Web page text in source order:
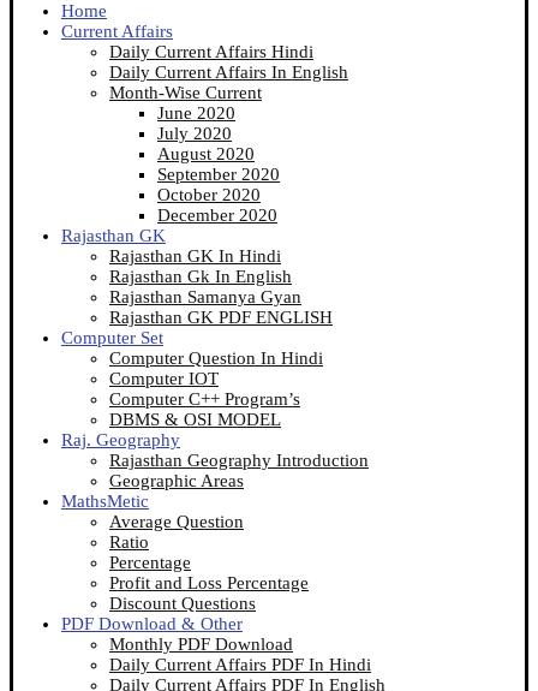
Home
Current Affairs
Daily Current Affairs Hindi
Daily Current Affairs In English
Month-Wise Current
June 2020
July 2020
August 2020
September 2020
October 2020
December 2020
Rajasthan GK
Rajasthan GK In Hindi
Rajasthan Gk In English
Rajasthan Samanya Gyan
Rajasthan GK PDF ENGLISH
Computer Set
Computer Question In Hindi
Computer IOT
Computer C++ Program’s
DBMS & OSI MODEL
Raj. Geography
Rajasthan Geography Introduction
Geographic Areas
MathsMetic
Average Question
Ratio
Percentage
Profit and Loss Percentage
Discount Questions
PDF Download & Other
Monthly PDF Download
Daily Current Affairs PDF In Hindi
Daily Current Affairs PDF In English